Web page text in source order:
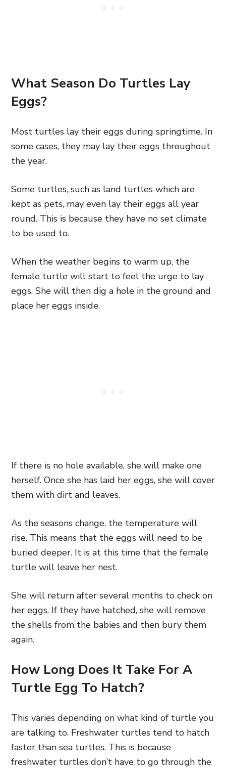
What Season Do Turtles Lay
Eggs?
Most turtles lay their eggs during springtime. In
some cases, they may lay their eggs throughout
the year.
Some turtles, such as land turtles which are
kept as pets, may even lay their eggs all year
round. This is because they have no set climate
to be used to.
When the weather begins to warm up, the
female turtle will start to feel the urge to lay
eggs. She will then dig a hole in the ground and
place her eggs inside.
If there is no hole available, she will make one
herself. Once she has laid her eggs, she will cover
them with dirt and leaves.
As the seasons change, the temperature will
rise. This means that the eggs will need to be
buried deeper. It is at this time that the female
turtle will leave her nest.
She will return after several months to check on
her eggs. If they have hatched, she will remove
the shells from the babies and then bury them
again.
How Long Does It Take For A
Turtle Egg To Hatch?
This varies depending on what kind of turtle you
are talking to. Freshwater turtles tend to hatch
faster than sea turtles. This is because
freshwater turtles don’t have to go through the